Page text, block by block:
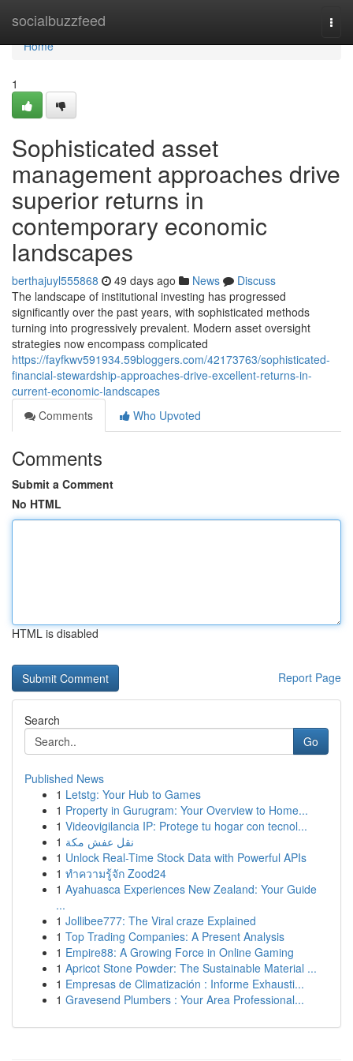
socialbuzzfeed
Home
Home
1
Sophisticated asset
management approaches drive
superior returns in
contemporary economic
landscapes
berthajuyl555868 49 days ago News
Discuss
The landscape of institutional investing has progressed
significantly over the past years, with sophisticated methods
turning into progressively prevalent. Modern asset oversight
strategies now encompass complicated
https://fayfkwv591934.59bloggers.com/42173763/sophisticated-
financial-stewardship-approaches-drive-excellent-returns-in-
current-economic-landscapes
Comments
Who Upvoted
Comments
Submit a Comment
No HTML
HTML is disabled
Report Page
Search
Go
Published News
1 Letstg: Your Hub to Games
1 Property in Gurugram: Your Overview to Home...
1 Videovigilancia IP: Protege tu hogar con tecnol...
1 نقل عفش مكة
1 Unlock Real-Time Stock Data with Powerful APIs
1 ทำความรู้จัก Zood24
1 Ayahuasca Experiences New Zealand: Your Guide
...
1 Jollibee777: The Viral craze Explained
1 Top Trading Companies: A Present Analysis
1 Empire88: A Growing Force in Online Gaming
1 Apricot Stone Powder: The Sustainable Material ...
1 Empresas de Climatización : Informe Exhausti...
1 Gravesend Plumbers : Your Area Professional...